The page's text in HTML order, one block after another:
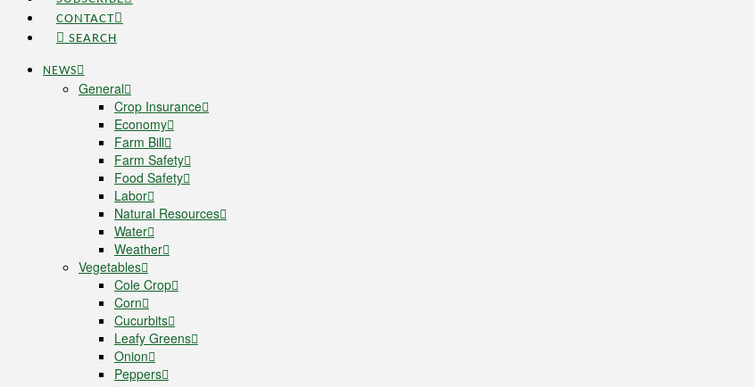
CONTACT
SEARCH
NEWS
General
Crop Insurance
Economy
Farm Bill
Farm Safety
Food Safety
Labor
Natural Resources
Water
Weather
Vegetables
Cole Crop
Corn
Cucurbits
Leafy Greens
Onion
Peppers